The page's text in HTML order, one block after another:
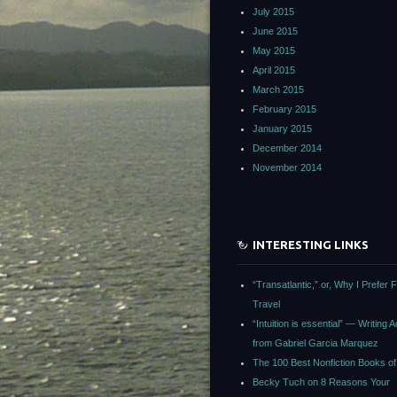
July 2015
June 2015
May 2015
April 2015
March 2015
February 2015
January 2015
December 2014
November 2014
INTERESTING LINKS
“Transatlantic,” or, Why I Prefer
Travel
“Intuition is essential” — Writing
from Gabriel Garcia Marquez
The 100 Best Nonfiction Books of
Becky Tuch on 8 Reasons Your